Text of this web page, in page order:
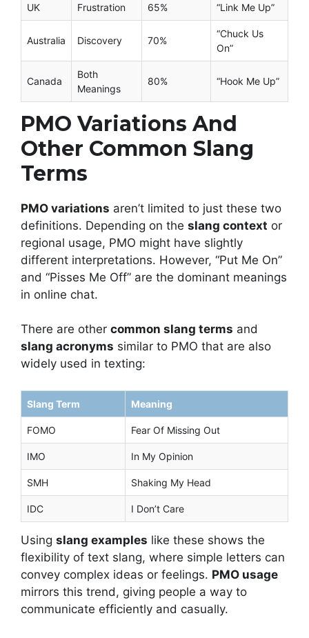
UK Frustration 65% “Link Me Up”
Australia Discovery 70%
“Chuck Us
On”
Canada
Both
Meanings
80% “Hook Me Up”
PMO Variations And
Other Common Slang
Terms
PMO variations aren’t limited to just these two
definitions. Depending on the slang context or
regional usage, PMO might have slightly
different interpretations. However, “Put Me On”
and “Pisses Me Off” are the dominant meanings
in online chat.
There are other common slang terms and
slang acronyms similar to PMO that are also
widely used in texting:
Slang Term Meaning
FOMO Fear Of Missing Out
IMO In My Opinion
SMH Shaking My Head
IDC I Don’t Care
Using slang examples like these shows the
flexibility of text slang, where simple letters can
convey complex ideas or feelings. PMO usage
mirrors this trend, giving people a way to
communicate efficiently and casually.